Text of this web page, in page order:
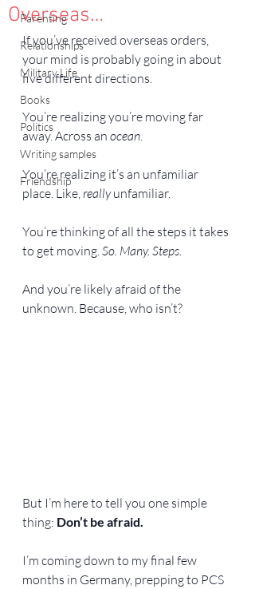
Parenting
Relationships
Military Life
Books
Politics
Writing samples
Friendship
Overseas…
If you’ve received overseas orders,
your mind is probably going in about
five different directions.
You’re realizing you’re moving far
away. Across an ocean.
You’re realizing it’s an unfamiliar
place. Like, really unfamiliar.
You’re thinking of all the steps it takes
to get moving. So. Many. Steps.
And you’re likely afraid of the
unknown. Because, who isn’t?
But I’m here to tell you one simple
thing: Don’t be afraid.
I’m coming down to my final few
months in Germany, prepping to PCS